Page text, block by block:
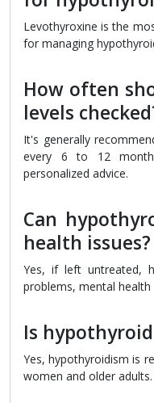
Levothyroxine is the
for managing
How often
levels
It's generally
every 6 to 12
personalized advice.
Can
health issues?
Yes, if left untreated,
problems, mental health
Is
Yes, hypothyroidism is
women and older adults.